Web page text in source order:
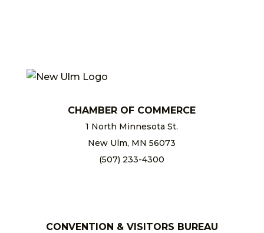
CHAMBER OF COMMERCE
1 North Minnesota St.
New Ulm, MN 56073
(507) 233-4300
CONVENTION & VISITORS BUREAU